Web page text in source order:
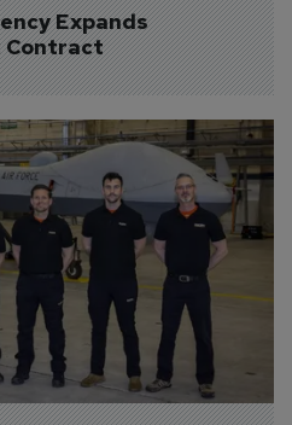
Expands
Contract